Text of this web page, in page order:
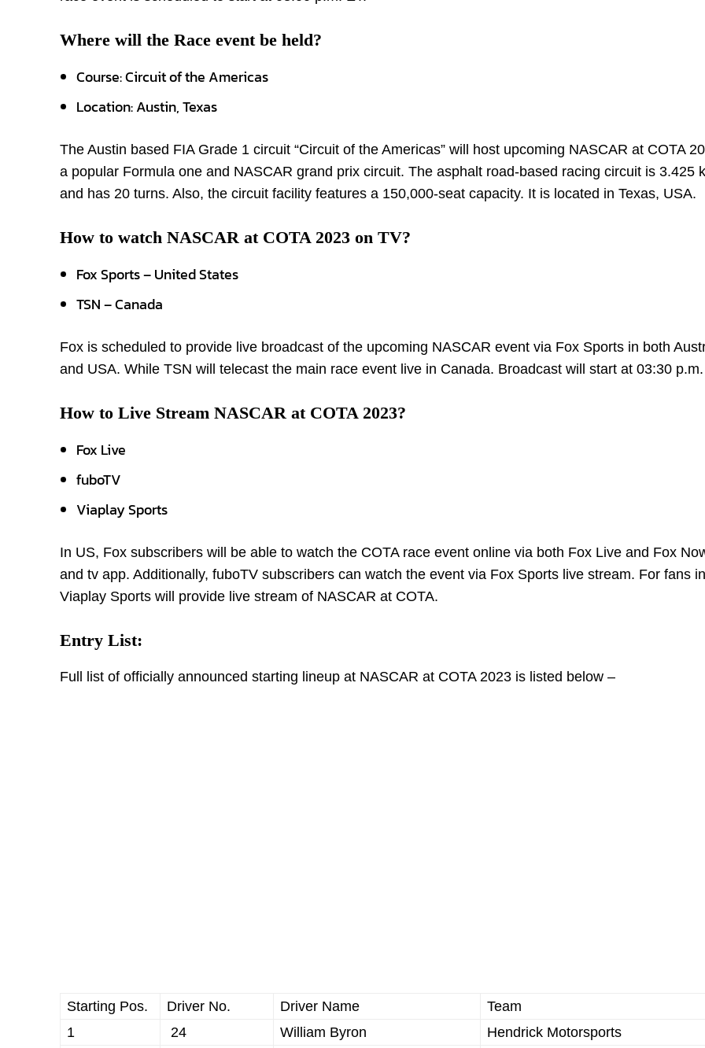
Where will the Race event be held?
Course: Circuit of the Americas
Location: Austin, Texas
The Austin based FIA Grade 1 circuit “Circuit of the Americas” will host upcoming NASCAR at COTA
a popular Formula one and NASCAR grand prix circuit. The asphalt road-based racing circuit is 3.425
and has 20 turns. Also, the circuit facility features a 150,000-seat capacity. It is located in Texas, USA.
How to watch NASCAR at COTA 2023 on TV?
Fox Sports – United States
TSN – Canada
Fox is scheduled to provide live broadcast of the upcoming NASCAR event via Fox Sports in both
and USA. While TSN will telecast the main race event live in Canada. Broadcast will start at 03:30 p.m.
How to Live Stream NASCAR at COTA 2023?
Fox Live
fuboTV
Viaplay Sports
In US, Fox subscribers will be able to watch the COTA race event online via both Fox Live and Fox
and tv app. Additionally, fuboTV subscribers can watch the event via Fox Sports live stream. For fans
Viaplay Sports will provide live stream of NASCAR at COTA.
Entry List:
Full list of officially announced starting lineup at NASCAR at COTA 2023 is listed below –
Starting Pos. Driver No. Driver Name
Team
1
24 William Byron Hendrick Motorsports